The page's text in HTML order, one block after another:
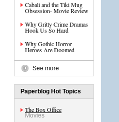
Cabali and the Tiki Mug
Obsession- Movie Review
Why Gritty Crime Dramas
Hook Us So Hard
Why Gothic Horror
Heroes Are Doomed
See more
Paperblog Hot Topics
The Box Office
Movies